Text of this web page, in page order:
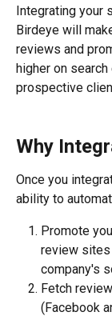
Integrating your
Birdeye will
reviews and
higher on
prospective
Why
Once you
ability to
Promote
review sites
company's
Fetch
(Facebook